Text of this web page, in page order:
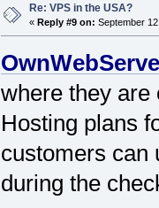
Re: VPS in the USA?
« Reply #9 on: September
where they are
Hosting plans
customers can
during the